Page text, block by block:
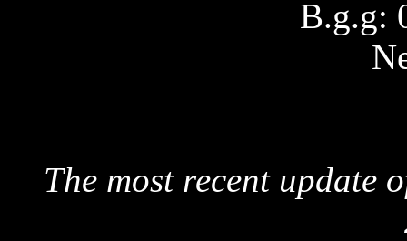
B.g.g:
The most recent update